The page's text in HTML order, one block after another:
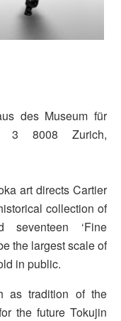
des Museum für
3 8008 Zurich,
art directs Cartier
collection of
seventeen ‘Fine
the largest scale of
in public.
as tradition of the
the future Tokujin